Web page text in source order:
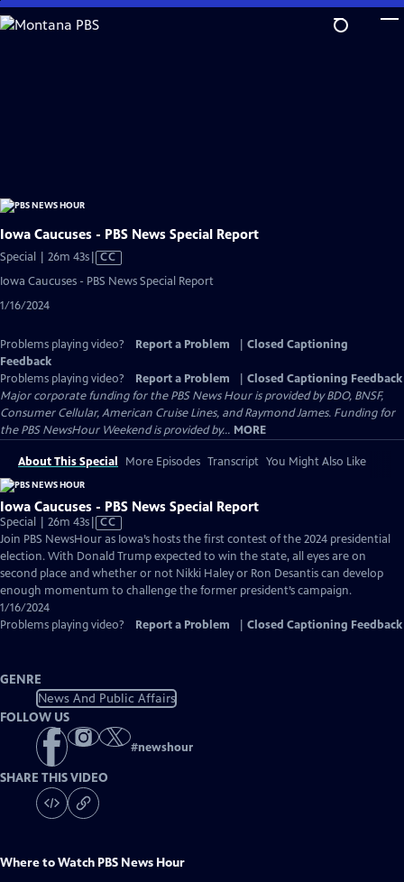
Skip
to
Iowa Caucuses - PBS News Special Report
Special | 26m 43sVideo
CC
Iowa Caucuses - PBS News Special Report
1/16/2024
Problems playing video? Report a Problem
Closed Captioning
Feedback
Problems playing video?
Report a Problem
Closed Captioning Feedback
Major corporate funding for the PBS News Hour is provided by BDO, BNSF,
Consumer Cellular, American Cruise Lines, and Raymond James. Funding for
the PBS NewsHour Weekend is provided by... MORE
About This Special More Episodes Transcript You Might Also Like
Iowa Caucuses - PBS News Special Report
Special | 26m 43sVideo
has
Closed
Captions
CC
Join PBS NewsHour as Iowa’s hosts the first contest of the 2024 presidential
election. With Donald Trump expected to win the state, all eyes are on
second place and whether or not Nikki Haley or Ron Desantis can develop
enough momentum to challenge the former president’s campaign.
1/16/2024
Problems playing video?
Report a Problem Closed Captioning Feedback
GENRE
News And Public Affairs
FOLLOW US
#newshour
SHARE THIS VIDEO
Where to Watch PBS News Hour